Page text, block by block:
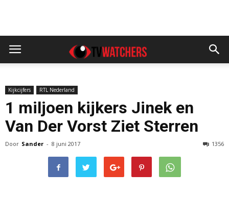
Kijkcijfers RTL Nederland
1 miljoen kijkers Jinek en
Van Der Vorst Ziet Sterren
Door Sander - 8 juni 2017 1356